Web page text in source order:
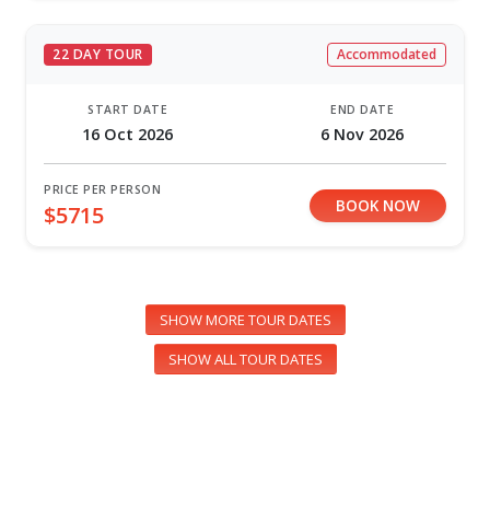
22 DAY TOUR Accommodated
START DATE
16 Oct 2026
END DATE
6 Nov 2026
PRICE PER PERSON
$5715 BOOK NOW
SHOW MORE TOUR DATES
SHOW ALL TOUR DATES